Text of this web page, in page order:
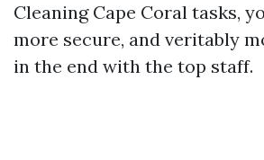
Cleaning Cape Coral tasks,
more secure, and veritably
in the end with the top staff.